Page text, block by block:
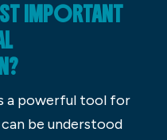
IMPORTANT
a powerful tool for
be understood